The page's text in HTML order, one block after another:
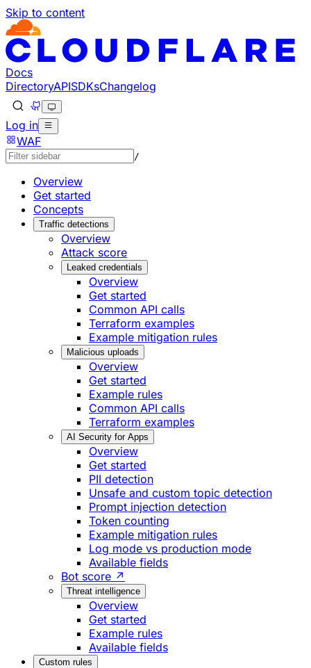
Skip to content
Documentation Index
Fetch the complete documentation index at: https://
Use this file to discover all available pages before
Docs
DirectoryAPISDKsChangelog
Log in
WAF
/
Overview
Get started
Concepts
Traffic detections
Overview
Attack score
Leaked credentials
Overview
Get started
Common API calls
Terraform examples
Example mitigation rules
Malicious uploads
Overview
Get started
Example rules
Common API calls
Terraform examples
AI Security for Apps
Overview
Get started
PII detection
Unsafe and custom topic detection
Prompt injection detection
Token counting
Example mitigation rules
Log mode vs production mode
Available fields
Bot score ↗
Threat intelligence
Overview
Get started
Example rules
Available fields
Custom rules